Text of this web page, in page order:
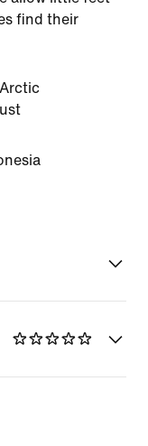
find their